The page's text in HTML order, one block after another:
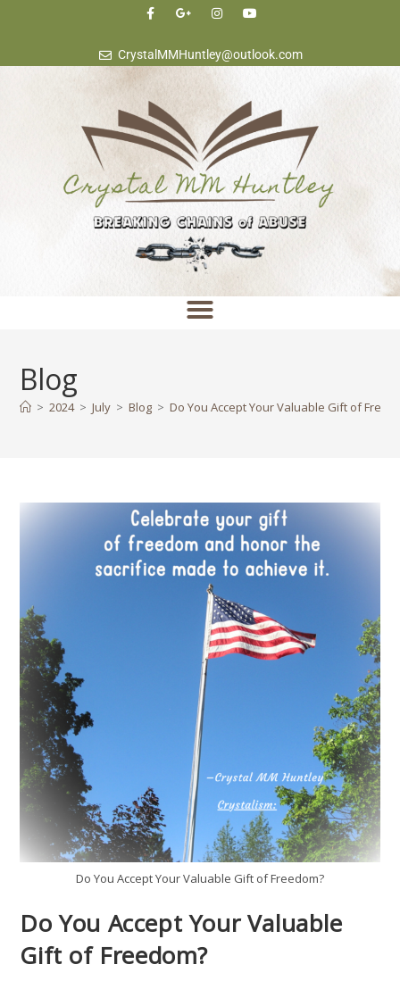
CrystalMMHuntley@outlook.com
Blog
> 2024 > July > Blog > Do You Accept Your Valuable Gift of
Do You Accept Your Valuable Gift of Freedom?
Do You Accept Your Valuable
Gift of Freedom?